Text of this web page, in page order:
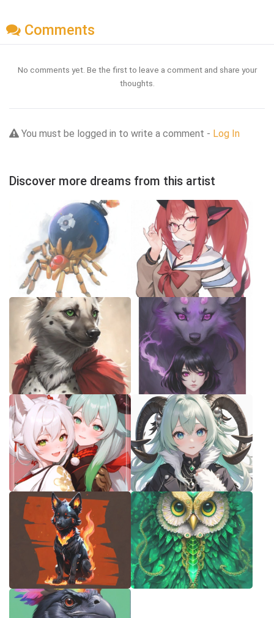
Comments
No comments yet. Be the first to leave a comment and share your
thoughts.
You must be logged in to write a comment - Log In
Discover more dreams from this artist